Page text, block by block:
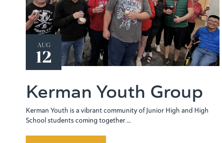
AUG
12
Kerman Youth Group
Kerman Youth is a vibrant community of Junior High and High
School students coming together ...